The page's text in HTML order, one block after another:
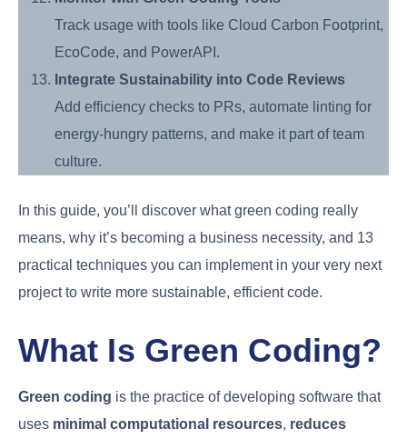
Track usage with tools like Cloud Carbon Footprint,
EcoCode, and PowerAPI.
Integrate Sustainability into Code Reviews
Add efficiency checks to PRs, automate linting for
energy-hungry patterns, and make it part of team
culture.
In this guide, you’ll discover what green coding really
means, why it’s becoming a business necessity, and 13
practical techniques you can implement in your very next
project to write more sustainable, efficient code.
What Is Green Coding?
Green coding is the practice of developing software that
uses minimal computational resources, reduces